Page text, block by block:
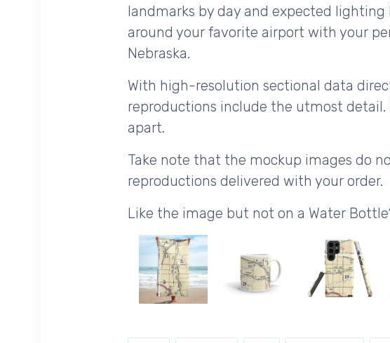
landmarks by day and expected
around your favorite airport with your
Nebraska.
With high-resolution sectional data
reproductions include the utmost
apart.
Take note that the mockup images do
reproductions delivered with your order.
Like the image but not on a Water